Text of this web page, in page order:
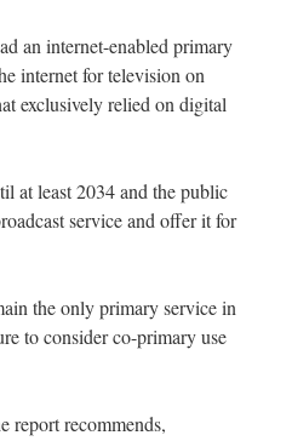
an internet-enabled primary
internet for television on
exclusively relied on digital
at least 2034 and the public
service and offer it for
the only primary service in
to consider co-primary use
report recommends,